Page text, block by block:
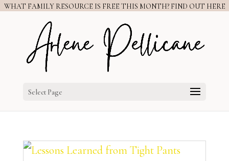
WHAT FAMILY RESOURCE IS FREE THIS MONTH? FIND OUT HERE
Select Page